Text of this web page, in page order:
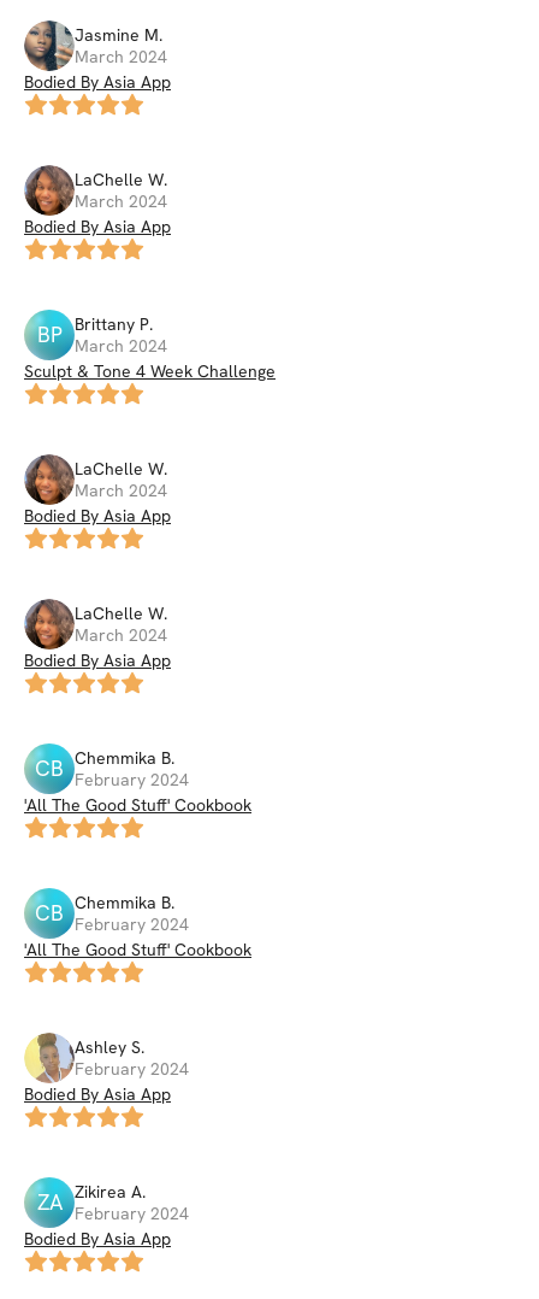
Jasmine M.
March 2024
Bodied By Asia App
LaChelle W.
March 2024
Bodied By Asia App
BP Brittany P.
March 2024
Sculpt & Tone 4 Week Challenge
LaChelle W.
March 2024
Bodied By Asia App
LaChelle W.
March 2024
Bodied By Asia App
CB Chemmika B.
February 2024
'All The Good Stuff' Cookbook
CB Chemmika B.
February 2024
'All The Good Stuff' Cookbook
Ashley S.
February 2024
Bodied By Asia App
ZA Zikirea A.
February 2024
Bodied By Asia App